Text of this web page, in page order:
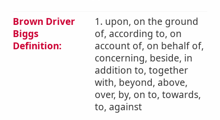
Brown Driver
Biggs
Definition:
1. upon, on the ground
of, according to, on
account of, on behalf of,
concerning, beside, in
addition to, together
with, beyond, above,
over, by, on to, towards,
to, against